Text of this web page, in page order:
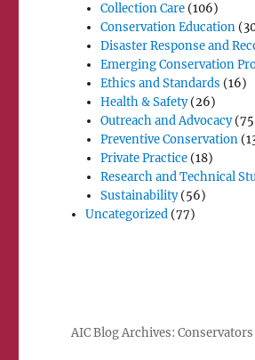
Collection Care(106)
Conservation Education
Disaster Response and
Emerging Conservation
Ethics and Standards (16)
Health & Safety(26)
Outreach and Advocacy
Preventive Conservation
Private Practice(18)
Research and Technical
Sustainability(56)
Uncategorized (77)
AIC Blog Archives: